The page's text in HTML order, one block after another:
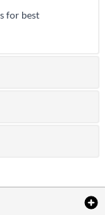
for best